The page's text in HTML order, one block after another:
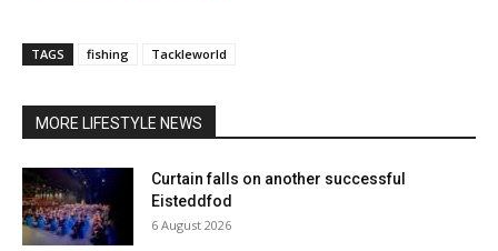
TAGS fishing Tackleworld
MORE LIFESTYLE NEWS
Curtain falls on another successful
Eisteddfod
6 August 2026